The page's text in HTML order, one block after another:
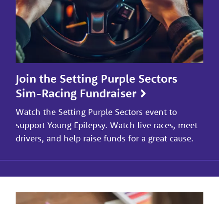
Join the Setting Purple Sectors
Sim-Racing Fundraiser
Watch the Setting Purple Sectors event to
support Young Epilepsy. Watch live races, meet
drivers, and help raise funds for a great cause.